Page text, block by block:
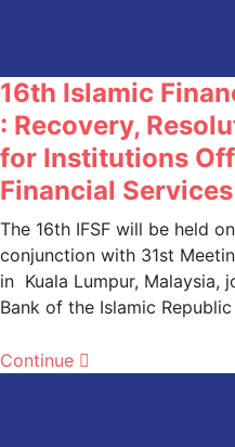
16th Islamic
: Recovery,
for Institutions
Financial
The 16th IFSF will be held
conjunction with 31st
in Kuala Lumpur, Malaysia,
Bank of the Islamic
Continue